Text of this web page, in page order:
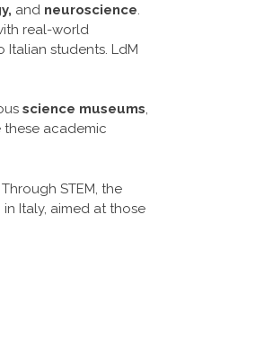
and neuroscience.
real-world
Italian students. LdM
science museums,
these academic
STEM, the
Italy, aimed at those